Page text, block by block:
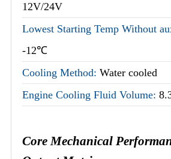
12V/24V
Lowest Starting Temp Without
-12℃
Cooling Method: Water cooled
Engine Cooling Fluid Volume:
Core Mechanical